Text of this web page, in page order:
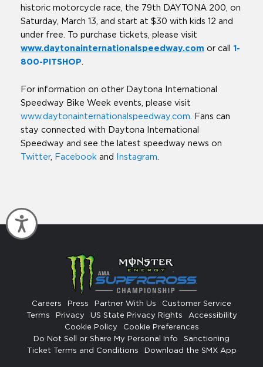
Accessibility
historic motorcycle race, the 79th DAYTONA 200, on
Saturday, March 13, and start at $30 with kids 12 and
under free. To purchase tickets, please visit
www.daytonainternationalspeedway.com or call 1-
800-PITSHOP.
For information on other Daytona International
Speedway Bike Week events, please visit
www.daytonainternationalspeedway.com . Fans can
stay connected with Daytona International
Speedway and see the latest speedway news on
Twitter, Facebook and Instagram
Careers Press Partner With Us
Customer Service
Terms
Privacy US State Privacy Rights
Accessibility
Cookie Policy
Cookie Preferences
Do Not Sell or Share My Personal Info
Sanctioning
Ticket Terms and Conditions
Download the SMX App